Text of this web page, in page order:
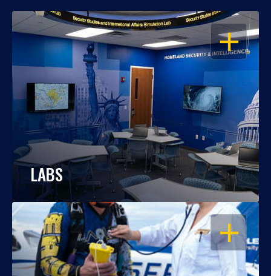
OPEN
LABS
OPEN